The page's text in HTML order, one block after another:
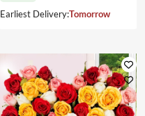
Earliest Delivery:Tomorrow